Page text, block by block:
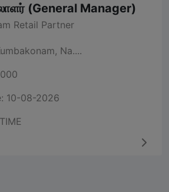
(General Manager)
Retail Partner
Na....
10-08-2026